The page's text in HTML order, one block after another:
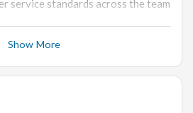
service standards across the team
Coordinate with inventory
Show More